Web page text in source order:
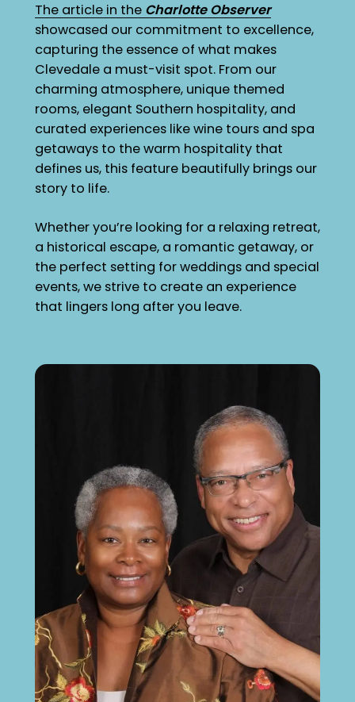
The article in the Charlotte Observer
showcased our commitment to excellence,
capturing the essence of what makes
Clevedale a must-visit spot. From our
charming atmosphere, unique themed
rooms, elegant Southern hospitality, and
curated experiences like wine tours and spa
getaways to the warm hospitality that
defines us, this feature beautifully brings our
story to life.
Whether you’re looking for a relaxing retreat,
a historical escape, a romantic getaway, or
the perfect setting for weddings and special
events, we strive to create an experience
that lingers long after you leave.